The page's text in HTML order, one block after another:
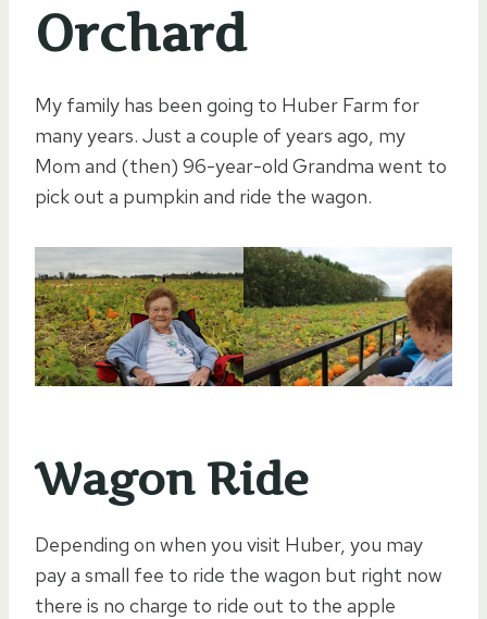
Orchard
My family has been going to Huber Farm for
many years. Just a couple of years ago, my
Mom and (then) 96-year-old Grandma went to
pick out a pumpkin and ride the wagon.
Wagon Ride
Depending on when you visit Huber, you may
pay a small fee to ride the wagon but right now
there is no charge to ride out to the apple